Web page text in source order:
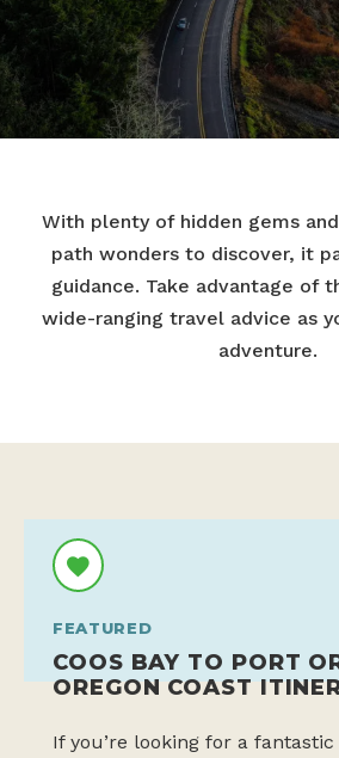
With plenty of hidden gems
path wonders to discover, it
guidance. Take advantage of
wide-ranging travel advice as
adventure.
FEATURED
COOS BAY TO PORT
OREGON COAST
If you’re looking for a fantastic